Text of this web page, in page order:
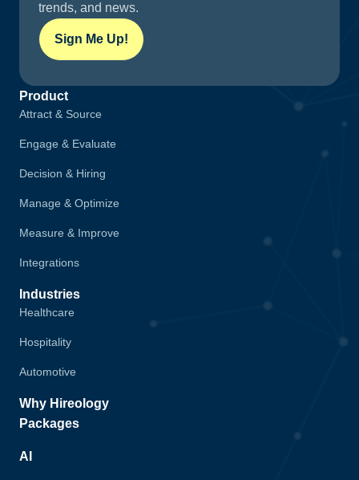
trends, and news.
Sign Me Up!
Product
Attract & Source
Engage & Evaluate
Decision & Hiring
Manage & Optimize
Measure & Improve
Integrations
Industries
Healthcare
Hospitality
Automotive
Why Hireology
Packages
AI